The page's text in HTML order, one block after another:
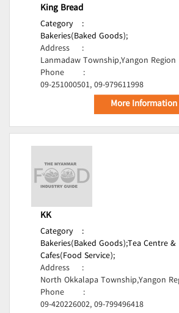
King Bread
Category
:
Bakeries(Baked Goods);
Address
:
Lanmadaw Township,Yangon Region
Phone
:
09-251000501, 09-979611998
More
KK
Category
:
Bakeries(Baked Goods);Tea Centre &
Cafes(Food Service);
Address
:
North Okkalapa Township,Yangon
Phone
:
09-420226002, 09-799496418